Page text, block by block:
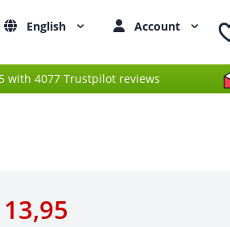
English Account
with 4077 Trustpilot reviews
13,95